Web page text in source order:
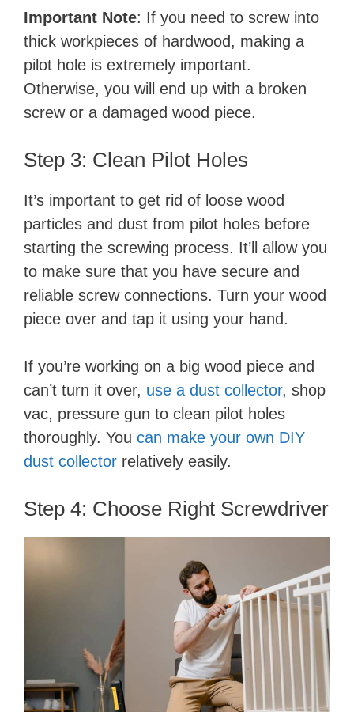
y
V
e
o
Important Note: If you need to screw into
thick workpieces of hardwood, making a
pilot hole is extremely important.
Otherwise, you will end up with a broken
screw or a damaged wood piece.
Step 3: Clean Pilot Holes
It’s important to get rid of loose wood
particles and dust from pilot holes before
starting the screwing process. It’ll allow you
to make sure that you have secure and
reliable screw connections. Turn your wood
piece over and tap it using your hand.
If you’re working on a big wood piece and
can’t turn it over, use a dust collector, shop
vac, pressure gun to clean pilot holes
thoroughly. You can make your own DIY
dust collector relatively easily.
Step 4: Choose Right Screwdriver